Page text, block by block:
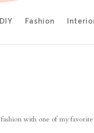
DIY Fashion
with one of my